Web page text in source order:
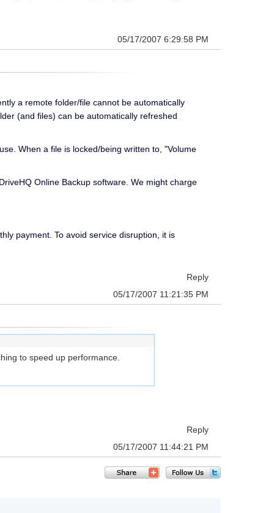
05/17/2007 6:29:58 PM
a remote folder/file cannot be automatically
(and files) can be automatically refreshed
When a file is locked/being written to, "Volume
Online Backup software. We might charge
payment. To avoid service disruption, it is
Reply
05/17/2007 11:21:35 PM
to speed up performance.
Reply
05/17/2007 11:44:21 PM